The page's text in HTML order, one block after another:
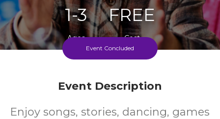
1-3
Ages
FREE
Cost
Event Concluded
Event Description
Enjoy songs, stories, dancing, games